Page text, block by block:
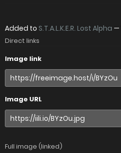
Added to S.T.A.L.K.E.R. Lost Alpha —
Direct links
Image link
Image URL
Full image (linked)